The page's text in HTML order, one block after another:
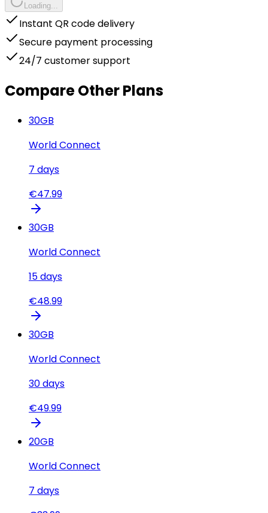
Loading...
Instant QR code delivery
Secure payment processing
24/7 customer support
Compare Other Plans
30GB
World Connect
7 days
€47.99
30GB
World Connect
15days
€48.99
30GB
World Connect
30days
€49.99
20GB
World Connect
7 days